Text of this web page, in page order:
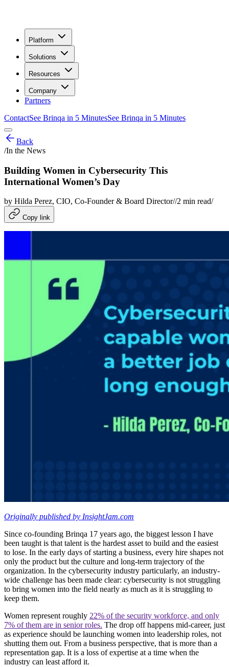
Platform
Solutions
Resources
Company
Partners
ContactSee Brinqa in 5 MinutesSee Brinqa in 5 Minutes
Back
/In the News
Building Women in Cybersecurity This
International Women’s Day
by Hilda Perez, CIO, Co-Founder & Board Director//2 min read/
Copy link
Originally published by InsightJam.com
Since co-founding Brinqa 17 years ago, the biggest lesson I have
been taught is that talent is the hardest asset to build and the easiest
to lose. In the early days of starting a business, every hire shapes not
only the product but the culture and long-term trajectory of the
organization. In the cybersecurity industry particularly, an industry-
wide challenge has been made clear: cybersecurity is not struggling
to bring women into the field nearly as much as it is struggling to
keep them.
Women represent roughly 22% of the security workforce, and only
7% of them are in senior roles. The drop off happens mid-career, just
as experience should be launching women into leadership roles, not
shutting them out. From a business perspective, that is more than a
representation gap. It is a loss of expertise at a time when the
industry can least afford it.